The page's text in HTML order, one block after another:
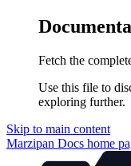
Fetch the
Use this file to
exploring further.
Skip to main content
Marzipan Docs home